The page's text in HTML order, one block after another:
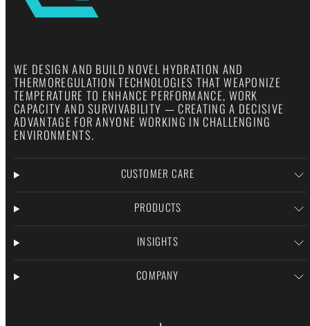
WE DESIGN AND BUILD NOVEL HYDRATION AND
THERMOREGULATION TECHNOLOGIES THAT WEAPONIZE
TEMPERATURE TO ENHANCE PERFORMANCE, WORK
CAPACITY AND SURVIVABILITY — CREATING A DECISIVE
ADVANTAGE FOR ANYONE WORKING IN CHALLENGING
ENVIRONMENTS.
CUSTOMER CARE
PRODUCTS
INSIGHTS
COMPANY